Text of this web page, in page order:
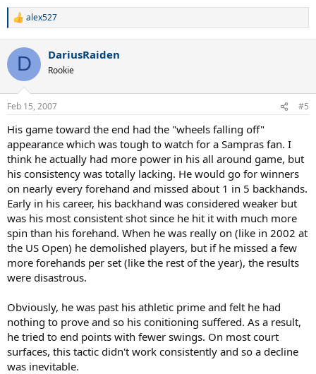
R
c
i
s
alex527
D DariusRaiden
Rookie
Feb 15, 2007 #5
His game toward the end had the "wheels falling off"
appearance which was tough to watch for a Sampras fan. I
think he actually had more power in his all around game, but
his consistency was totally lacking. He would go for winners
on nearly every forehand and missed about 1 in 5 backhands.
Early in his career, his backhand was considered weaker but
was his most consistent shot since he hit it with much more
spin than his forehand. When he was really on (like in 2002 at
the US Open) he demolished players, but if he missed a few
more forehands per set (like the rest of the year), the results
were disastrous.
Obviously, he was past his athletic prime and felt he had
nothing to prove and so his conitioning suffered. As a result,
he tried to end points with fewer swings. On most court
surfaces, this tactic didn't work consistently and so a decline
was inevitable.